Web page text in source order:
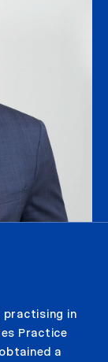
practising in
Practice
a